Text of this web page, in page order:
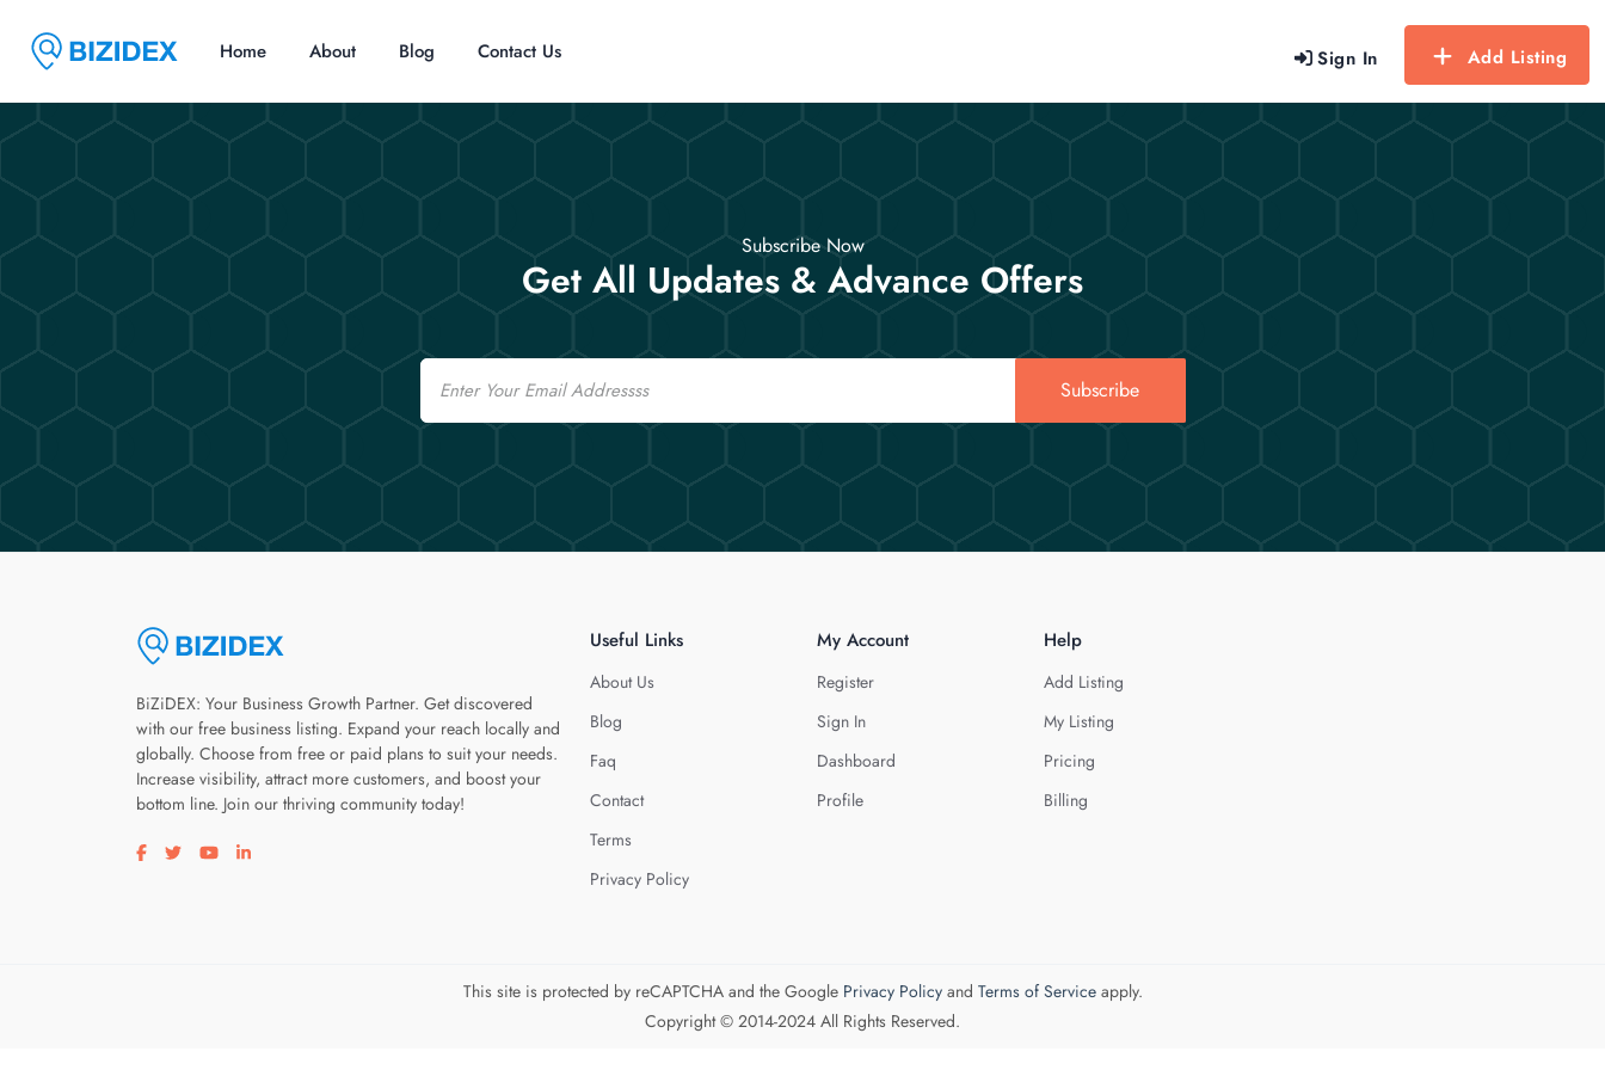
Sign In Add Listing
Home About Blog Contact Us
Subscribe Now
Get All Updates & Advance Offers
Email
Subscribe
BiZiDEX: Your Business Growth Partner. Get discovered
with our free business listing. Expand your reach locally and
globally. Choose from free or paid plans to suit your needs.
Increase visibility, attract more customers, and boost your
bottom line. Join our thriving community today!
Visit our facebook page
Visit our twitter page
Visit our youtube page
Visit our linkedin page
Useful Links
About Us
Blog
Faq
Contact
Terms
Privacy Policy
My Account
Register
Sign In
Dashboard
Profile
Help
Add Listing
My Listing
Pricing
Billing
This site is protected by reCAPTCHA and the Google Privacy Policyand Terms of Serviceapply.
Copyright © 2014-2024 All Rights Reserved.